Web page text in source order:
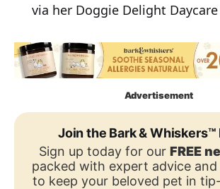
via her Doggie Delight Daycare
Advertisement
Join the Bark & Whiskers™
Sign up today for our FREE
packed with expert advice
to keep your beloved pet in